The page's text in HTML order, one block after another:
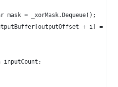
mask = _xorMask.Dequeue();
+ i] =
inputCount;